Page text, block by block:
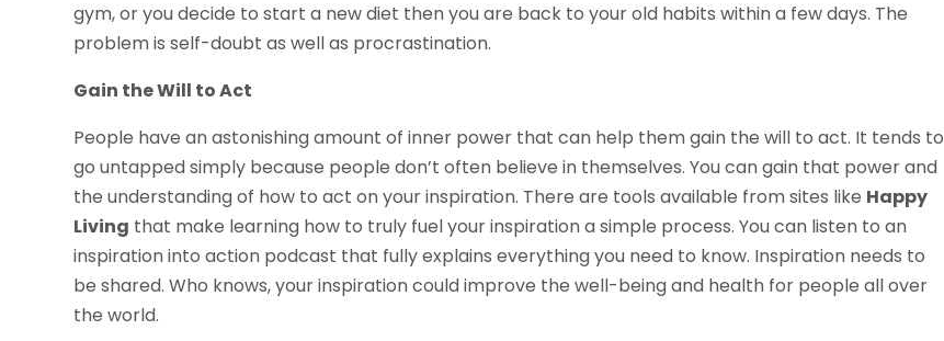
gym, or you decide to start a new diet then you are back to your old habits within a few days. The
problem is self-doubt as well as procrastination.
Gain the Will to Act
People have an astonishing amount of inner power that can help them gain the will to act. It tends to
go untapped simply because people don’t often believe in themselves. You can gain that power and
the understanding of how to act on your inspiration. There are tools available from sites like Happy
Living that make learning how to truly fuel your inspiration a simple process. You can listen to an
inspiration into action podcast that fully explains everything you need to know. Inspiration needs to
be shared. Who knows, your inspiration could improve the well-being and health for people all over
the world.